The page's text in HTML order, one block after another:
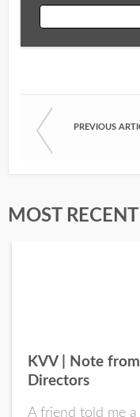
First Name
Last Name
PREVIOUS
MOST
KVV | Note from
Directors
A friend told me